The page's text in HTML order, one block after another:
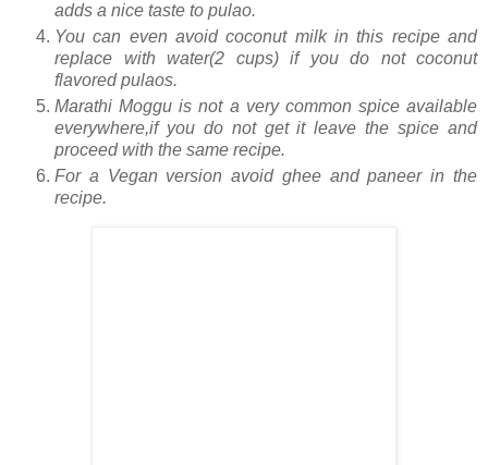
adds a nice taste to pulao.
You can even avoid coconut milk in this recipe and
replace with water(2 cups) if you do not coconut
flavored pulaos.
Marathi Moggu is not a very common spice available
everywhere,if you do not get it leave the spice and
proceed with the same recipe.
For a Vegan version avoid ghee and paneer in the
recipe.